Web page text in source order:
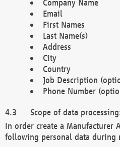
Company Name
Email
First Names
Last Name(s)
Address
City
Country
Job Description
Phone Number
Scope of data
In order create a Manufacturer
following personal data during